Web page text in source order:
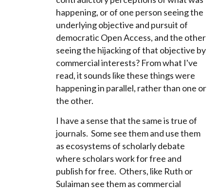
happening, or of one person seeing the
underlying objective and pursuit of
democratic Open Access, and the other
seeing the hijacking of that objective by
commercial interests? From what I've
read, it sounds like these things were
happening in parallel, rather than one or
the other.
I have a sense that the same is true of
journals. Some see them and use them
as ecosystems of scholarly debate
where scholars work for free and
publish for free. Others, like Ruth or
Sulaiman see them as commercial